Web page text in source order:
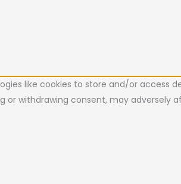
like cookies to store and/or
or withdrawing consent, may